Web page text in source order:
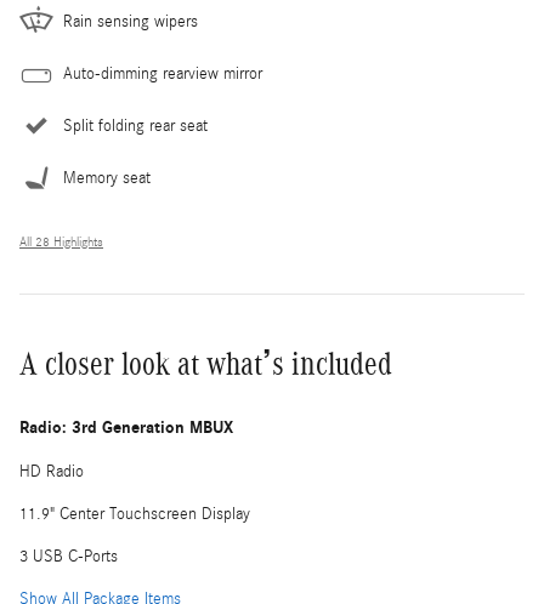
Rain sensing wipers
Auto-dimming rearview mirror
Split folding rear seat
Memory seat
All 28 Highlights
A closer look at what’s included
Radio: 3rd Generation MBUX
HD Radio
11.9" Center Touchscreen Display
3 USB C-Ports
Show All Package Items